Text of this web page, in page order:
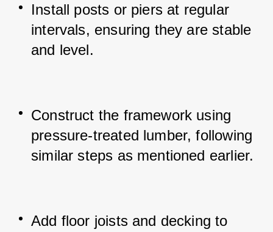
Install posts or piers at regular
intervals, ensuring they are stable
and level.
Construct the framework using
pressure-treated lumber, following
similar steps as mentioned earlier.
Add floor joists and decking to